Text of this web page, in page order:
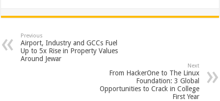
at
sA
p
e
b
o
tt
er
er
es
t
ar
e
Previous
Airport, Industry and GCCs Fuel
Up to 5x Rise in Property Values
Around Jewar
Next
From HackerOne to The Linux
Foundation: 3 Global
Opportunities to Crack in College
First Year